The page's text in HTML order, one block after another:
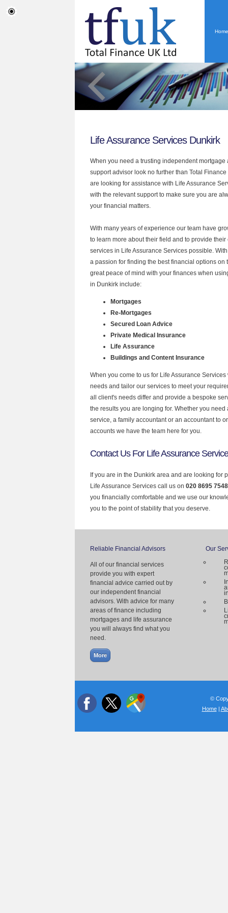
Home
Life Assurance Services Dunkirk
When you need a trusting independent
support advisor look no further than Total
are looking for assistance with Life Assurance
with the relevant support to make sure you are
your financial matters.
With many years of experience our team have
to learn more about their field and to provide their
services in Life Assurance Services possible.
a passion for finding the best financial options on
great peace of mind with your finances when
in Dunkirk include:
Mortgages
Re-Mortgages
Secured Loan Advice
Private Medical Insurance
Life Assurance
Buildings and Content Insurance
When you come to us for Life Assurance
needs and tailor our services to meet your
all client's needs differ and provide a bespoke
the results you are longing for. Whether you
service, a family accountant or an accountant to
accounts we have the team here for you.
Contact Us For Life Assurance
If you are in the Dunkirk area and are looking for
Life Assurance Services call us on 020 8695
you financially comfortable and we use our
you to the point of stability that you deserve.
Reliable Financial Advisors
All of our financial services
provide you with expert
financial advice carried out by
our independent financial
advisors. With advice for many
areas of finance including
mortgages and life assurance
you will always find what you
need.
Our
©
Home|